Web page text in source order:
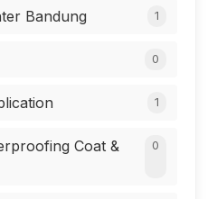
Bandung 1
0
1
Coat &
0